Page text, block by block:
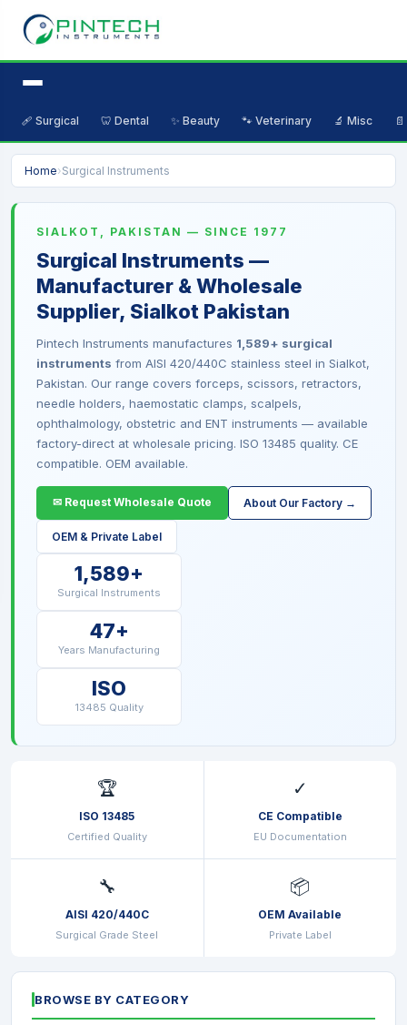
🩹 Surgical 🦷 Dental ✨ Beauty 🐾 Veterinary 🔬 Misc
Home›Surgical Instruments
SIALKOT, PAKISTAN — SINCE 1977
Surgical Instruments —
Manufacturer & Wholesale
Supplier, Sialkot Pakistan
Pintech Instruments manufactures 1,589+ surgical
instruments from AISI 420/440C stainless steel in Sialkot,
Pakistan. Our range covers forceps, scissors, retractors,
needle holders, haemostatic clamps, scalpels,
ophthalmology, obstetric and ENT instruments — available
factory-direct at wholesale pricing. ISO 13485 quality. CE
compatible. OEM available.
✉ Request Wholesale Quote About Our Factory →
OEM & Private Label
1,589+
Surgical Instruments
47+
Years Manufacturing
ISO
13485 Quality
🏆
ISO 13485
Certified Quality
✓
CE Compatible
EU Documentation
🔧
AISI 420/440C
Surgical Grade Steel
📦
OEM Available
Private Label
BROWSE BY CATEGORY